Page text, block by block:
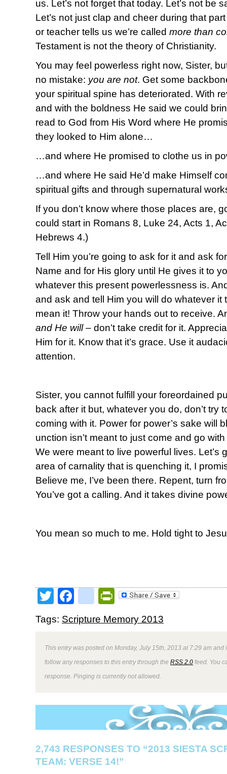
us. Let’s not forget that today. Let’s not be
Let’s not just clap and cheer during that
or teacher tells us we’re called more than
Testament is not the theory of Christianity.
You may feel powerless right now, Sister,
no mistake: you are not. Get some
your spiritual spine has deteriorated. With
and with the boldness He said we could
read to God from His Word where He
they looked to Him alone…
…and where He promised to clothe us in
…and where He said He’d make Himself
spiritual gifts and through supernatural
If you don’t know where those places are,
could start in Romans 8, Luke 24, Acts 1,
Hebrews 4.)
Tell Him you’re going to ask for it and ask
Name and for His glory until He gives it to
whatever this present powerlessness is.
and ask and tell Him you will do whatever it
mean it! Throw your hands out to receive.
and He will– don’t take credit for it.
Him for it. Know that it’s grace. Use it
attention.
Sister, you cannot fulfill your foreordained
back after it but, whatever you do, don’t try
coming with it. Power for power’s sake will
unction isn’t meant to just come and go
We were meant to live powerful lives. Let’s
area of carnality that is quenching it, I
Believe me, I’ve been there. Repent, turn
You’ve got a calling. And it takes divine
You mean so much to me. Hold tight to
TwitterFacebookPrintFriendly
Tags: Scripture Memory 2013
This entry was posted on Monday, July 15th, 2013 at 7:29 am
follow any responses to this entry through the RSS 2.0 feed. You
response. Pinging is currently not allowed.
2,743 RESPONSES TO “2013 SIESTA
TEAM: VERSE 14!”